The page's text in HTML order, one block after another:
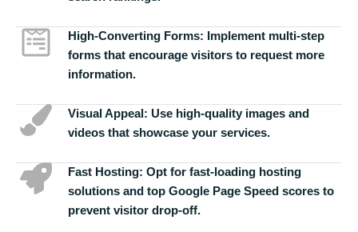
High-Converting Forms: Implement multi-step
forms that encourage visitors to request more
information.
Visual Appeal: Use high-quality images and
videos that showcase your services.
Fast Hosting: Opt for fast-loading hosting
solutions and top Google Page Speed scores to
prevent visitor drop-off.